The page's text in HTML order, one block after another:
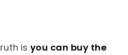
is you can buy the